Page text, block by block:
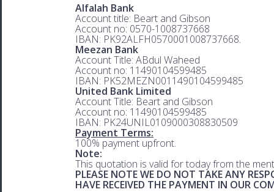
Alfalah Bank
Account title: Beart and Gibson
Account no: 0570-1008737668
IBAN: PK92ALFH0570001008737668.
Meezan Bank
Account Title: ABdul Waheed
Account no: 11490104599485
IBAN: PK52MEZN0011490104599485
United Bank Limited
Account Title: Beart and Gibson
Account no: 11490104599485
IBAN: PK24UNIL0109000308830509
Payment Terms:
100% payment upfront.
Note:
This quotation is valid for today from the
PLEASE NOTE WE DO NOT TAKE ANY
HAVE RECEIVED THE PAYMENT IN OUR